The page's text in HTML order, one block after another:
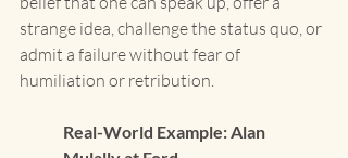
strange idea, challenge the status quo, or
admit a failure without fear of
humiliation or retribution.
Real-World Example: Alan